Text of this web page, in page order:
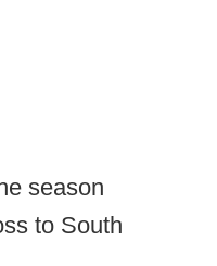
season
to South